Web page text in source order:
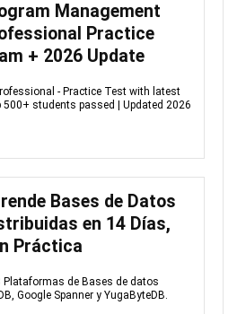
Management
Practice
+ 2026 Update
- Practice Test with latest
500+ students passed | Updated 2026
Bases de Datos
en 14 Días,
Práctica
Plataformas de Bases de datos
Google Spanner y YugaByteDB.